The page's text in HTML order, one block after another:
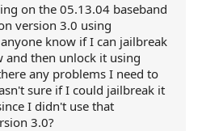
on the 05.13.04 baseband
version 3.0 using
know if I can jailbreak
and then unlock it using
any problems I need to
sure if I could jailbreak it
I didn't use that
3.0?